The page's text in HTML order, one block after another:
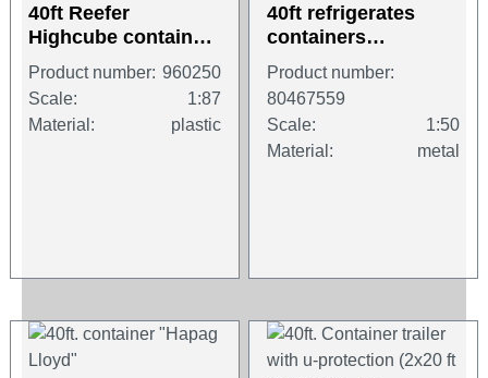
40ft Reefer
Highcube container
"Samskip"
Product number: 960250
Scale:
1:87
Material:
plastic
40ft refrigerates
containers
"Hamburg Süd"
Product number:
80467559
Scale:
1:50
Material:
metal